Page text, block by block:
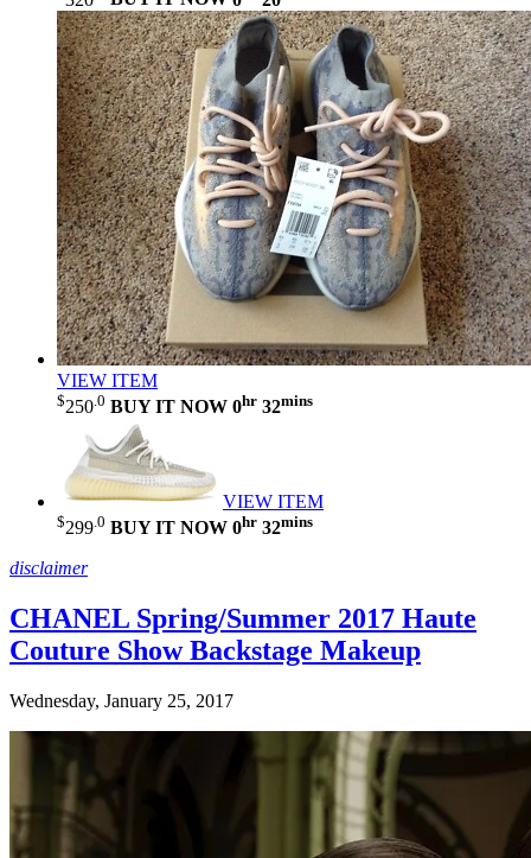
VIEW ITEM
$250 .0 BUY IT NOW 0hr 32mins
VIEW ITEM
$299.0 BUY IT NOW 0hr 32mins
disclaimer
CHANEL Spring/Summer 2017 Haute
Couture Show Backstage Makeup
Wednesday, January 25, 2017